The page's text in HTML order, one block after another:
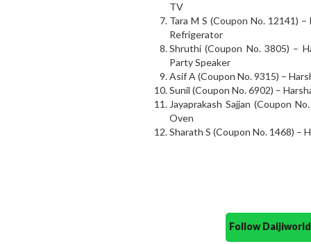
TV
Tara M S (Coupon No. 12141)
Refrigerator
Shruthi (Coupon No. 3805) –
Party Speaker
Asif A (Coupon No. 9315) –
Sunil (Coupon No. 6902) –
Jayaprakash Sajjan (Coupon
Oven
Sharath S (Coupon No. 1468) –
Follow